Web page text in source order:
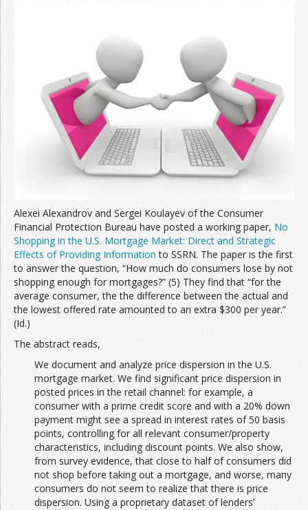
Alexei Alexandrov and Sergei Koulayev of the Consumer
Financial Protection Bureau have posted a working paper, No
Shopping in the U.S. Mortgage Market: Direct and Strategic
Effects of Providing Information to SSRN. The paper is the first
to answer the question, “How much do consumers lose by not
shopping enough for mortgages?” (5) They find that “for the
average consumer, the the difference between the actual and
the lowest offered rate amounted to an extra $300 per year.”
(Id.)
The abstract reads,
We document and analyze price dispersion in the U.S.
mortgage market. We find significant price dispersion in
posted prices in the retail channel: for example, a
consumer with a prime credit score and with a 20% down
payment might see a spread in interest rates of 50 basis
points, controlling for all relevant consumer/property
characteristics, including discount points. We also show,
from survey evidence, that close to half of consumers did
not shop before taking out a mortgage, and worse, many
consumers do not seem to realize that there is price
dispersion. Using a proprietary dataset of lenders’